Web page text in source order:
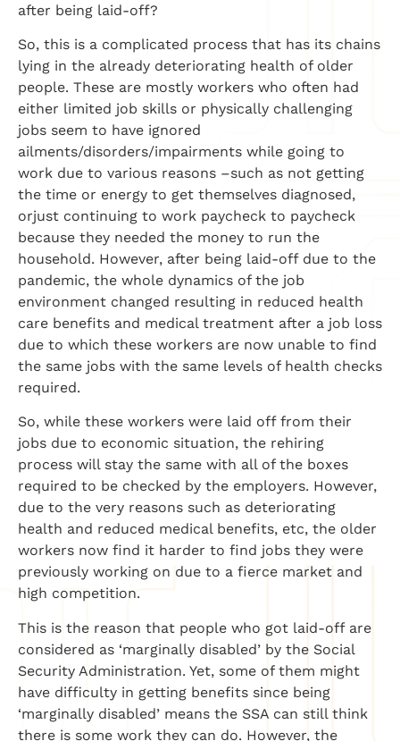
after being laid-off?
So, this is a complicated process that has its chains
lying in the already deteriorating health of older
people. These are mostly workers who often had
either limited job skills or physically challenging
jobs seem to have ignored
ailments/disorders/impairments while going to
work due to various reasons –such as not getting
the time or energy to get themselves diagnosed,
orjust continuing to work paycheck to paycheck
because they needed the money to run the
household. However, after being laid-off due to the
pandemic, the whole dynamics of the job
environment changed resulting in reduced health
care benefits and medical treatment after a job loss
due to which these workers are now unable to find
the same jobs with the same levels of health checks
required.
So, while these workers were laid off from their
jobs due to economic situation, the rehiring
process will stay the same with all of the boxes
required to be checked by the employers. However,
due to the very reasons such as deteriorating
health and reduced medical benefits, etc, the older
workers now find it harder to find jobs they were
previously working on due to a fierce market and
high competition.
This is the reason that people who got laid-off are
considered as ‘marginally disabled’ by the Social
Security Administration. Yet, some of them might
have difficulty in getting benefits since being
‘marginally disabled’ means the SSA can still think
there is some work they can do. However, the